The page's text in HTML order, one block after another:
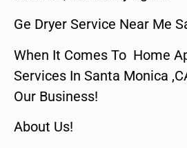
Ge Dryer Service Near Me
When It Comes To Home
Services In Santa Monica
Our Business!
About Us!